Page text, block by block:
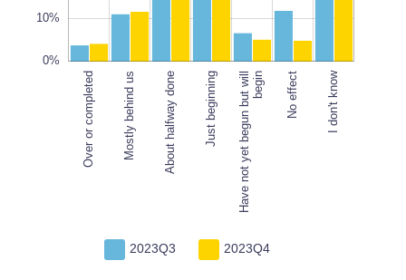
10%
0%
Have not yet begun but willbegin
Over or completed Mostly behind us About halfway done Just beginning Have not yet begun but willbegin No effect I don't know
2023Q3 2023Q4